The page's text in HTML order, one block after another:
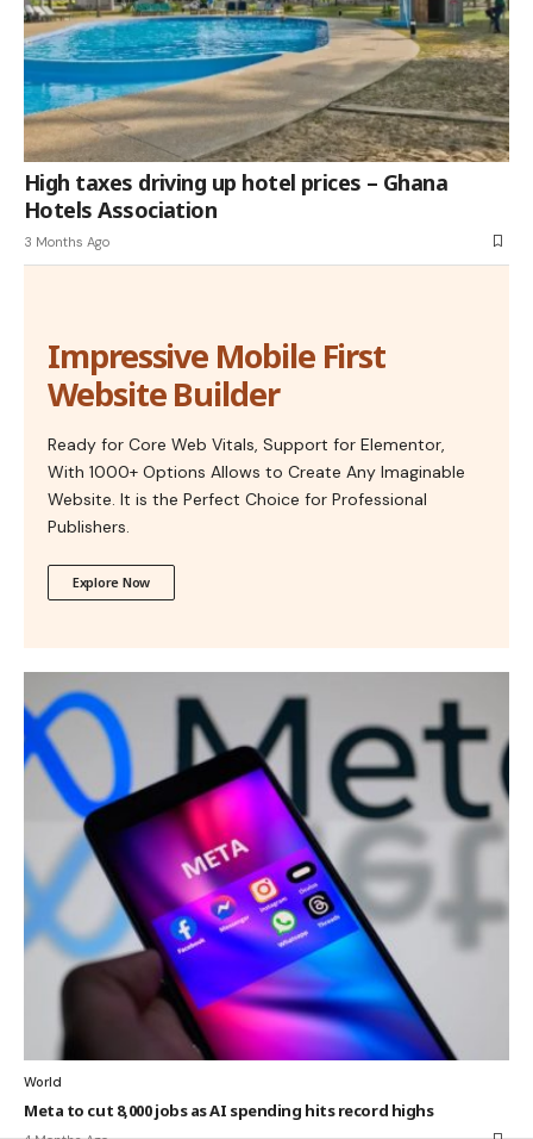
High taxes driving up hotel prices – Ghana
Hotels Association
3 Months Ago
Impressive Mobile First
Website Builder
Ready for Core Web Vitals, Support for Elementor,
With 1000+ Options Allows to Create Any Imaginable
Website. It is the Perfect Choice for Professional
Publishers.
Explore Now
World
Meta to cut 8,000 jobs as AI spending hits record highs